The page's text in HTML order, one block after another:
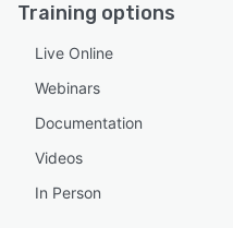
Training options
Live Online
Webinars
Documentation
Videos
In Person